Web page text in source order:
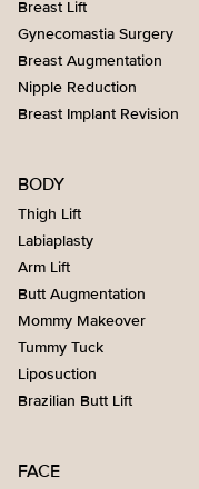
Breast Lift
Gynecomastia Surgery
Breast Augmentation
Nipple Reduction
Breast Implant Revision
BODY
Thigh Lift
Labiaplasty
Arm Lift
Butt Augmentation
Mommy Makeover
Tummy Tuck
Liposuction
Brazilian Butt Lift
FACE